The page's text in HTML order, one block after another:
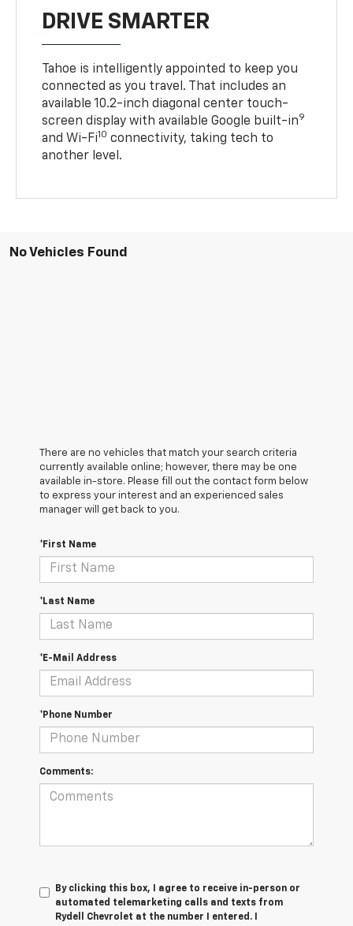
DRIVE SMARTER
Tahoe is intelligently appointed to keep you
connected as you travel. That includes an
available 10.2-inch diagonal center touch-
screen display with available Google built-in9
and Wi-Fi10 connectivity, taking tech to
another level.
No Vehicles Found
There are no vehicles that match your search criteria
currently available online; however, there may be one
available in-store. Please fill out the contact form below
to express your interest and an experienced sales
manager will get back to you.
*First Name
*Last Name
*E-Mail Address
*Phone Number
Comments:
By clicking this box, I agree to receive in-person or
automated telemarketing calls and texts from
Rydell Chevrolet at the number I entered. I